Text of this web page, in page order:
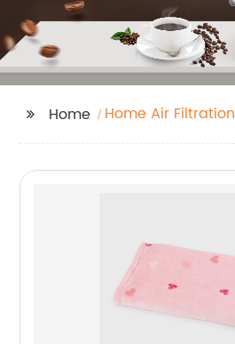
Home Home Air Filtration